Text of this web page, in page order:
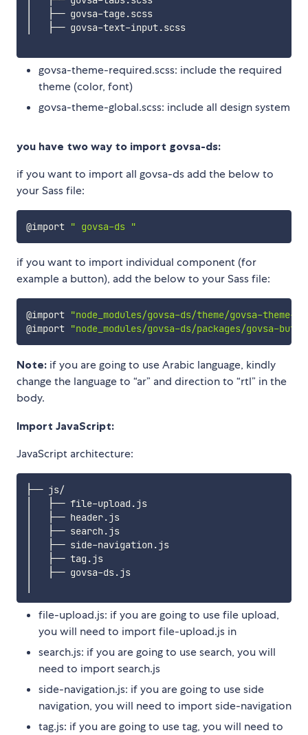
│   ├── govsa-tage.scss
│   ├── govsa-text-input.scss
govsa-theme-required.scss: include the required
theme (color, font)
govsa-theme-global.scss: include all design system
you have two way to import govsa-ds:
if you want to import all govsa-ds add the below to
your Sass file:
@import " govsa-ds "
if you want to import individual component (for
example a button), add the below to your Sass file:
@import "node_modules/govsa-ds/theme/govsa-theme-
@import "node_modules/govsa-ds/packages/govsa-
Note: if you are going to use Arabic language, kindly
change the language to “ar” and direction to “rtl” in the
body.
Import JavaScript:
JavaScript architecture:
├── js/
│   ├── file-upload.js
│   ├── header.js
│   ├── search.js
│   ├── side-navigation.js
│   ├── tag.js
│   ├── govsa-ds.js
file-upload.js: if you are going to use file upload,
you will need to import file-upload.js in
search.js: if you are going to use search, you will
need to import search.js
side-navigation.js: if you are going to use side
navigation, you will need to import side-navigation
tag.js: if you are going to use tag, you will need to